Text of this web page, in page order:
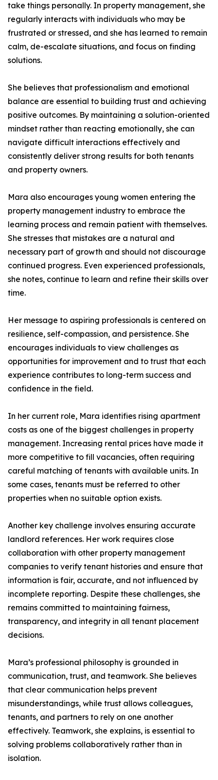
take things personally. In property management, she
regularly interacts with individuals who may be
frustrated or stressed, and she has learned to remain
calm, de-escalate situations, and focus on finding
solutions.
She believes that professionalism and emotional
balance are essential to building trust and achieving
positive outcomes. By maintaining a solution-oriented
mindset rather than reacting emotionally, she can
navigate difficult interactions effectively and
consistently deliver strong results for both tenants
and property owners.
Mara also encourages young women entering the
property management industry to embrace the
learning process and remain patient with themselves.
She stresses that mistakes are a natural and
necessary part of growth and should not discourage
continued progress. Even experienced professionals,
she notes, continue to learn and refine their skills over
time.
Her message to aspiring professionals is centered on
resilience, self-compassion, and persistence. She
encourages individuals to view challenges as
opportunities for improvement and to trust that each
experience contributes to long-term success and
confidence in the field.
In her current role, Mara identifies rising apartment
costs as one of the biggest challenges in property
management. Increasing rental prices have made it
more competitive to fill vacancies, often requiring
careful matching of tenants with available units. In
some cases, tenants must be referred to other
properties when no suitable option exists.
Another key challenge involves ensuring accurate
landlord references. Her work requires close
collaboration with other property management
companies to verify tenant histories and ensure that
information is fair, accurate, and not influenced by
incomplete reporting. Despite these challenges, she
remains committed to maintaining fairness,
transparency, and integrity in all tenant placement
decisions.
Mara’s professional philosophy is grounded in
communication, trust, and teamwork. She believes
that clear communication helps prevent
misunderstandings, while trust allows colleagues,
tenants, and partners to rely on one another
effectively. Teamwork, she explains, is essential to
solving problems collaboratively rather than in
isolation.